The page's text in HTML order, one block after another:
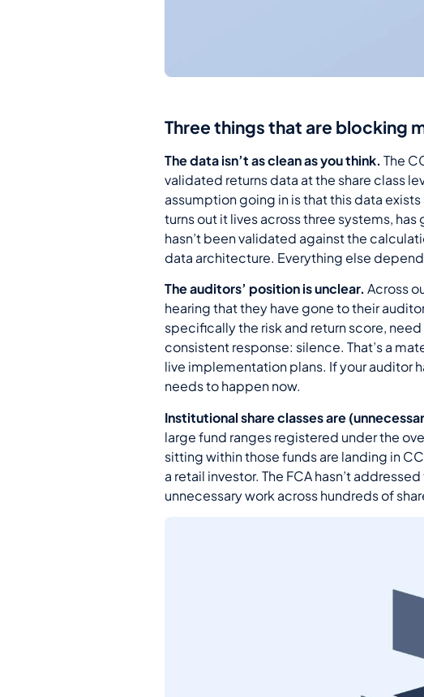
Three things that are blocking
The data isn’t as clean as you think. The
validated returns data at the share class
assumption going in is that this data
turns out it lives across three systems,
hasn’t been validated against the
data architecture. Everything else
The auditors’ position is unclear. Across
hearing that they have gone to their
specifically the risk and return score,
consistent response: silence. That’s a
live implementation plans. If your auditor
needs to happen now.
Institutional share classes are
large fund ranges registered under the
sitting within those funds are landing in
a retail investor. The FCA hasn’t
unnecessary work across hundreds of